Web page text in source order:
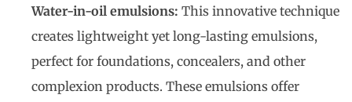
Water-in-oil emulsions: This innovative technique
creates lightweight yet long-lasting emulsions,
perfect for foundations, concealers, and other
complexion products. These emulsions offer